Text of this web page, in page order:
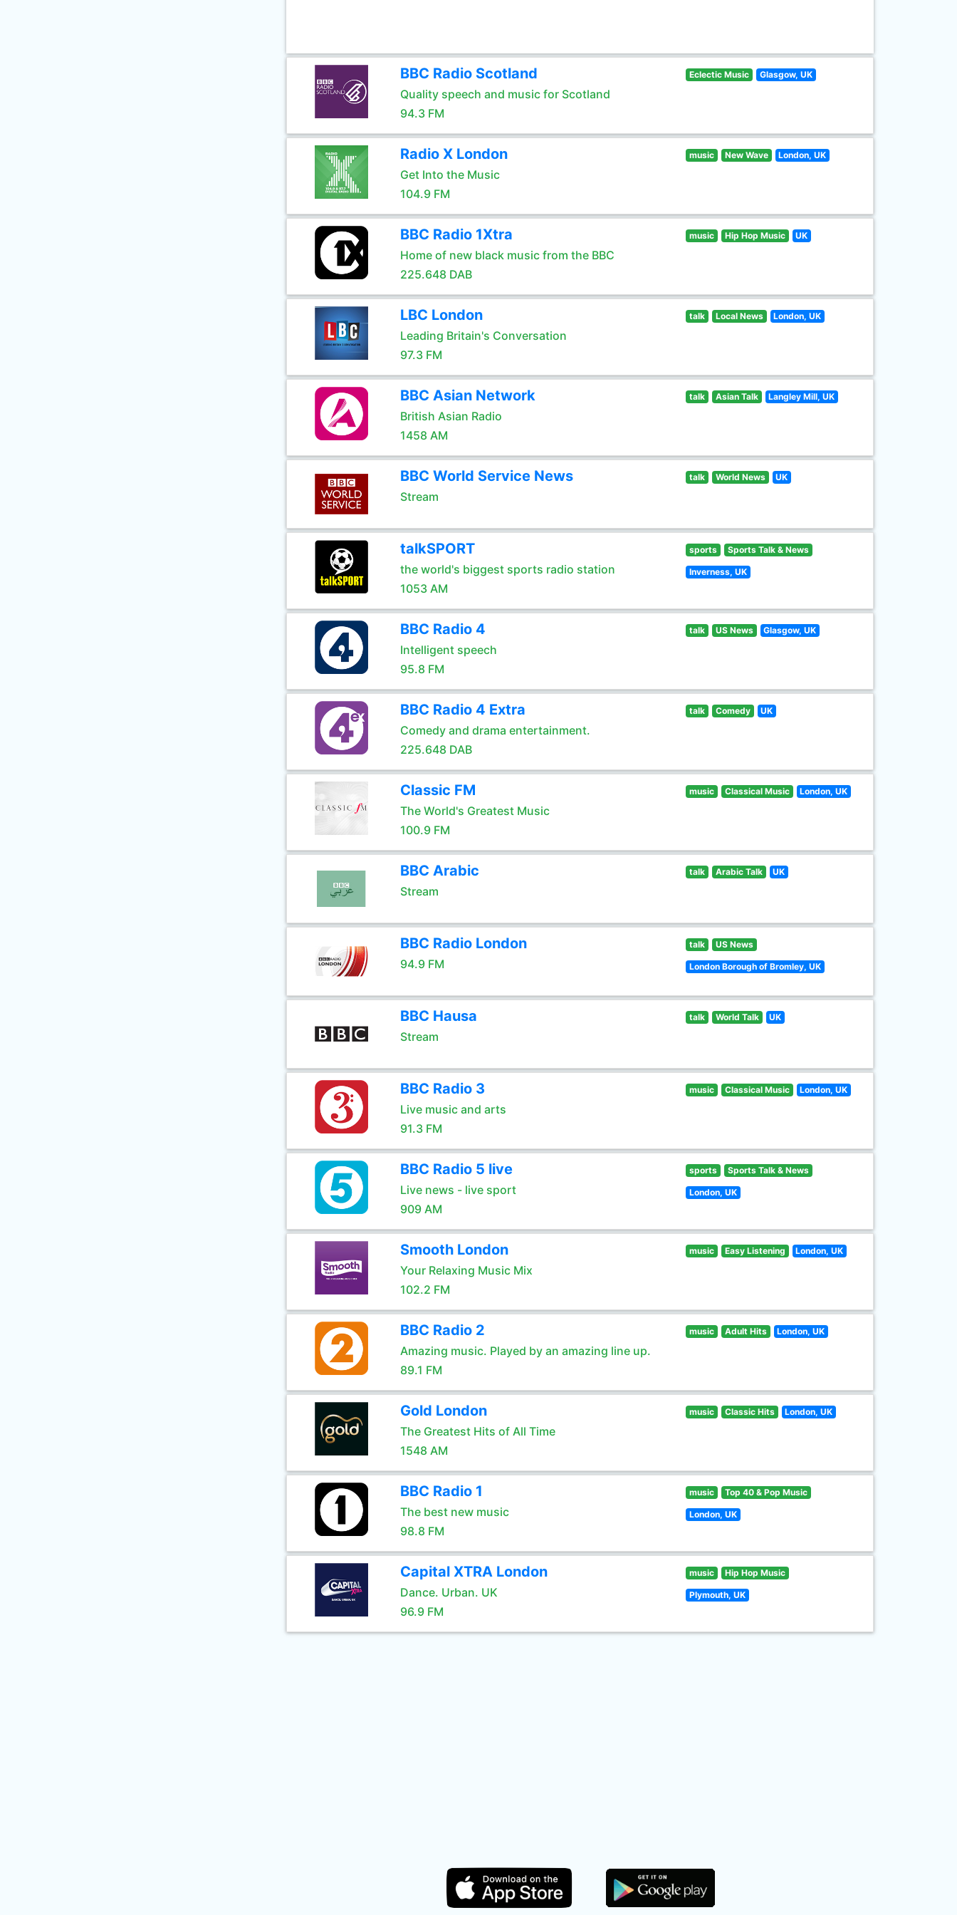
BBC Radio Scotland
Quality speech and music for Scotland
94.3 FM
Eclectic Music Glasgow, UK
Radio X London
Get Into the Music
104.9 FM
music New Wave London, UK
BBC Radio 1Xtra
Home of new black music from the BBC
225.648 DAB
music Hip Hop Music UK
LBC London
Leading Britain's Conversation
97.3 FM
talk Local News London, UK
BBC Asian Network
British Asian Radio
1458 AM
talk Asian Talk Langley Mill, UK
BBC World Service News
Stream
talk World News UK
talkSPORT
the world's biggest sports radio station
1053 AM
sports Sports Talk & News
Inverness, UK
BBC Radio 4
Intelligent speech
95.8 FM
talk US News Glasgow, UK
BBC Radio 4 Extra
Comedy and drama entertainment.
225.648 DAB
talk Comedy UK
Classic FM
The World's Greatest Music
100.9 FM
music Classical Music London, UK
BBC Arabic
Stream
talk Arabic Talk UK
BBC Radio London
94.9 FM
talk US News
London Borough of Bromley, UK
BBC Hausa
Stream
talk World Talk UK
BBC Radio 3
Live music and arts
91.3 FM
music Classical Music London, UK
BBC Radio 5 live
Live news - live sport
909 AM
sports Sports Talk & News
London, UK
Smooth London
Your Relaxing Music Mix
102.2 FM
music Easy Listening London, UK
BBC Radio 2
Amazing music. Played by an amazing line up.
89.1 FM
music Adult Hits London, UK
Gold London
The Greatest Hits of All Time
1548 AM
music Classic Hits London, UK
BBC Radio 1
The best new music
98.8 FM
music Top 40 & Pop Music
London, UK
Capital XTRA London
Dance. Urban. UK
96.9 FM
music Hip Hop Music
Plymouth, UK